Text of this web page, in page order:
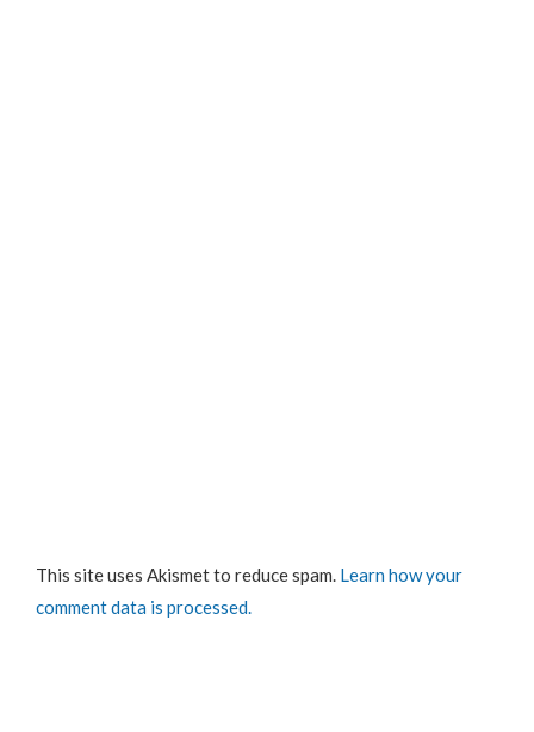
This site uses Akismet to reduce spam. Learn how your
comment data is processed.